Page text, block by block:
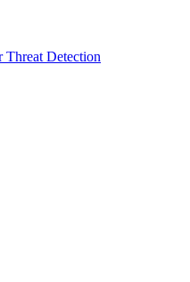
Detection